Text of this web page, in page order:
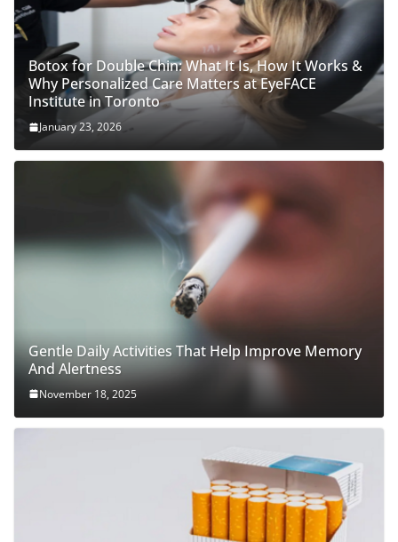
Botox for Double Chin: What It Is, How It Works &
Why Personalized Care Matters at EyeFACE
Institute in Toronto
January 23, 2026
Gentle Daily Activities That Help Improve Memory
And Alertness
November 18, 2025